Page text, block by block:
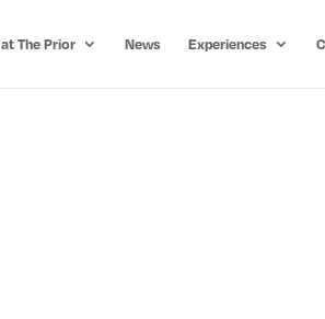
The Prior News Experiences